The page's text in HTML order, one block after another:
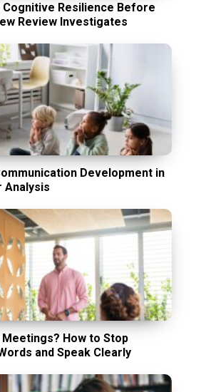
Cognitive Resilience Before
Review Investigates
Development in
Analysis
How to Stop
and Speak Clearly